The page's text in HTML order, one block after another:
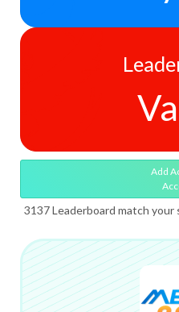
Add
3137 Leaderboard match your